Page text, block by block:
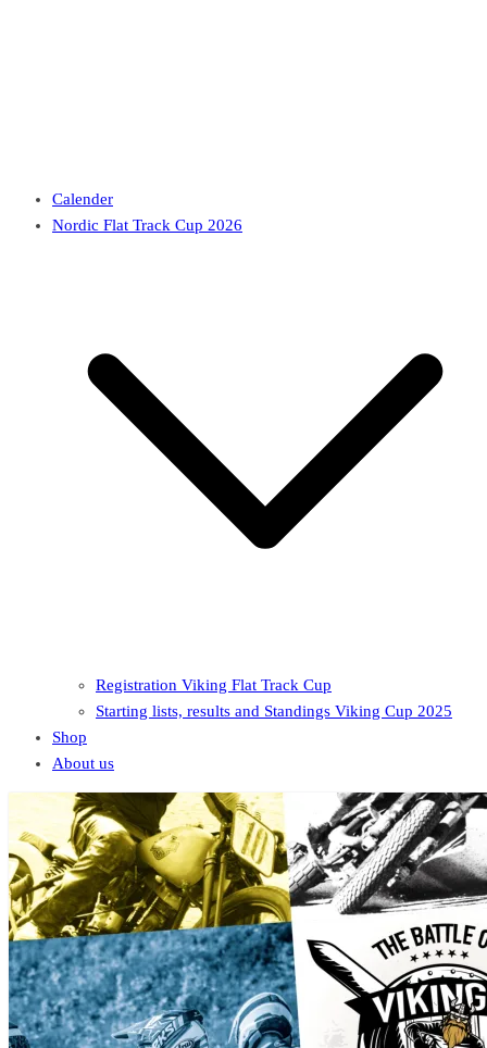
Calender
Nordic Flat Track Cup 2026
Registration Viking Flat Track Cup
Starting lists, results and Standings Viking Cup 2025
Shop
About us